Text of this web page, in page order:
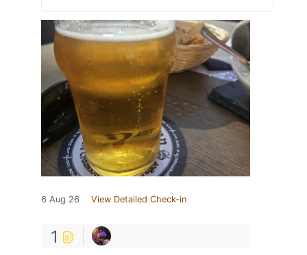
6 Aug 26 View Detailed Check-in
1